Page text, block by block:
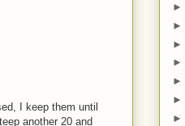
I keep them until
another 20 and
►
►
►
►
►
►
►